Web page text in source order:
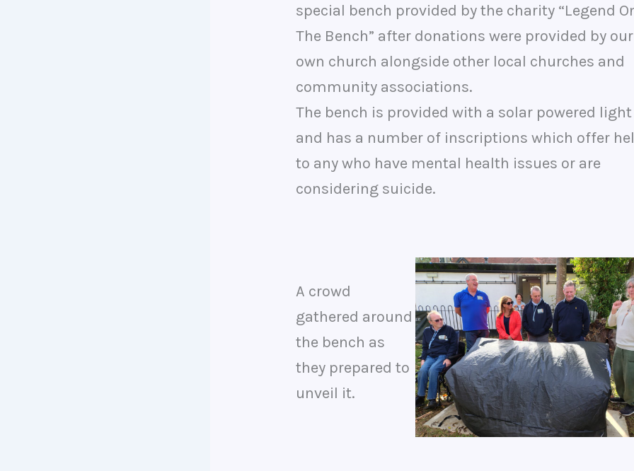
special bench provided by the charity “Legend
The Bench” after donations were provided by our
own church alongside other local churches and
community associations.
The bench is provided with a solar powered light
and has a number of inscriptions which offer
to any who have mental health issues or are
considering suicide.
A crowd
gathered around
the bench as
they prepared to
unveil it.